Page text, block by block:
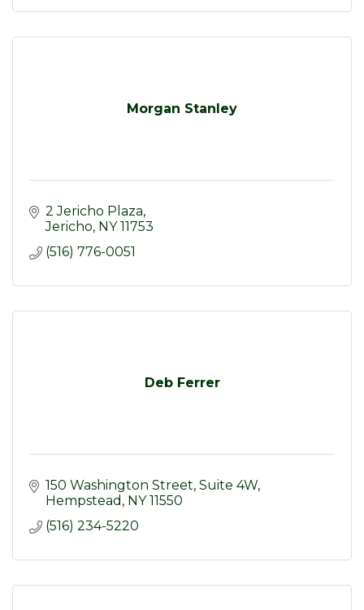
Morgan Stanley
2 Jericho Plaza
Jericho NY 11753
(516) 776-0051
Deb Ferrer
150 Washington Street Suite 4W
Hempstead NY 11550
(516) 234-5220